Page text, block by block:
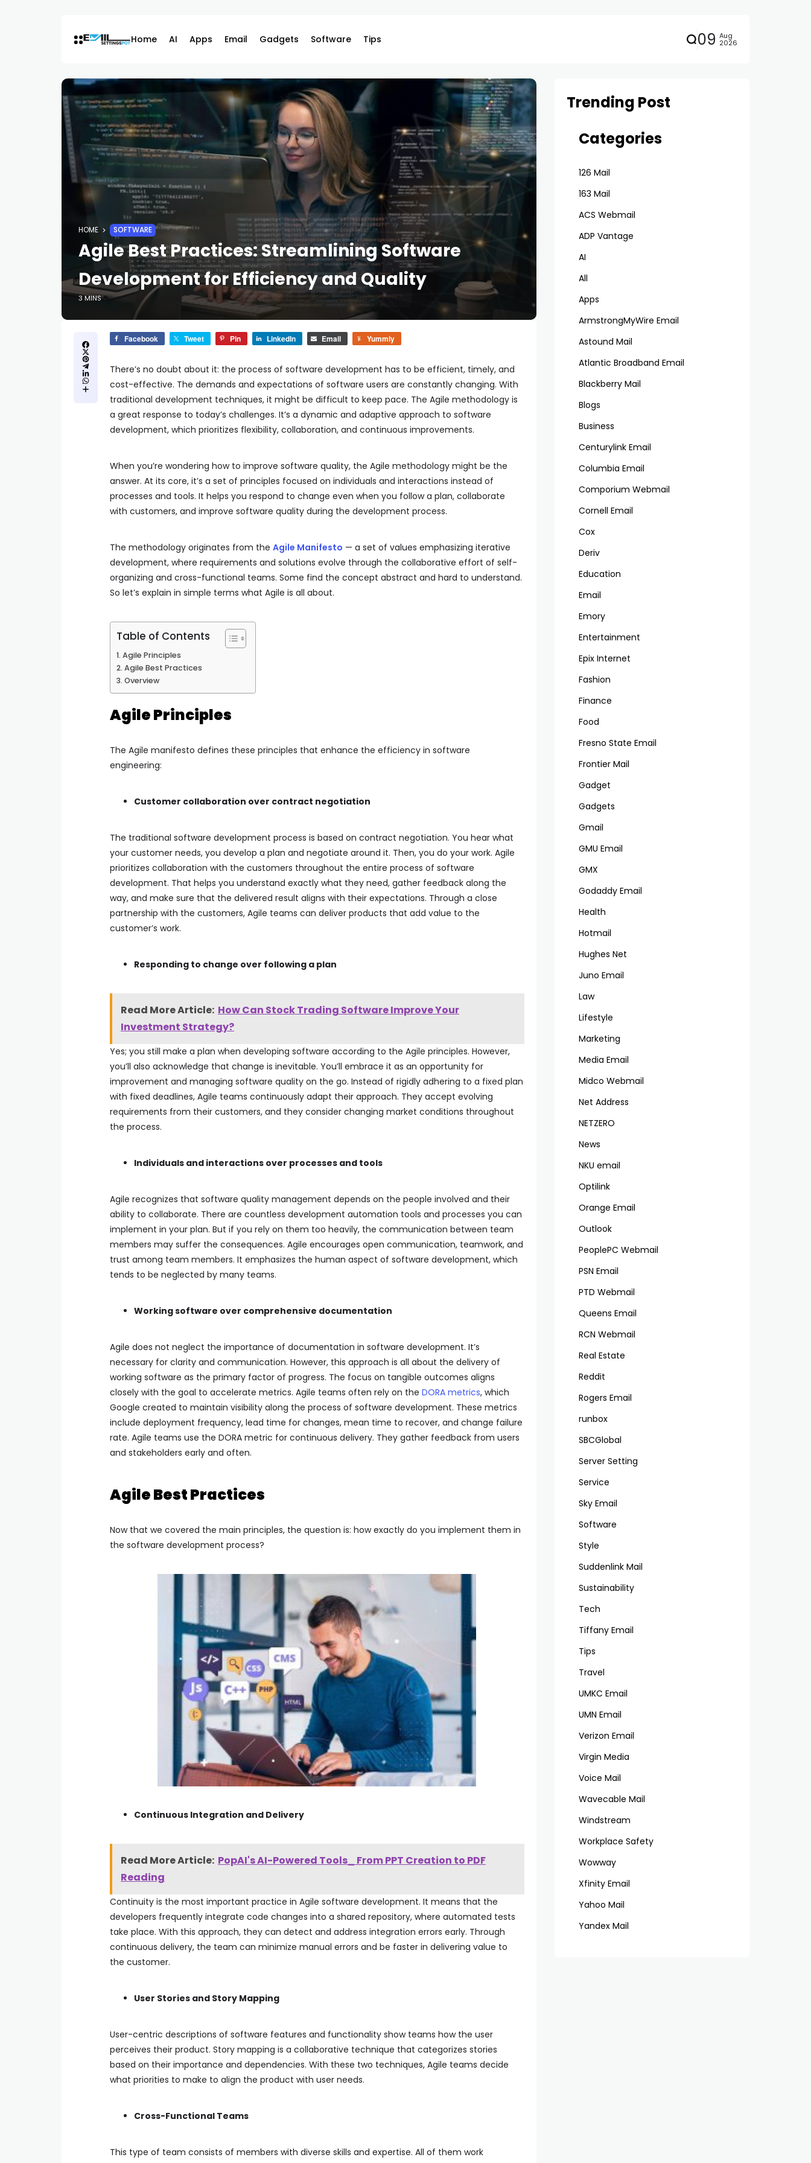
Home AI Apps Email Gadgets Software Tips 09 Aug
2026
HOME SOFTWARE
Agile Best Practices: Streamlining Software
Development for Efficiency and Quality
3 MINS
Facebook Tweet Pin LinkedIn Email Yummly
There’s no doubt about it: the process of software development has to be efficient, timely, and
cost-effective. The demands and expectations of software users are constantly changing. With
traditional development techniques, it might be difficult to keep pace. The Agile methodology is
a great response to today’s challenges. It’s a dynamic and adaptive approach to software
development, which prioritizes flexibility, collaboration, and continuous improvements.
When you’re wondering how to improve software quality, the Agile methodology might be the
answer. At its core, it’s a set of principles focused on individuals and interactions instead of
processes and tools. It helps you respond to change even when you follow a plan, collaborate
with customers, and improve software quality during the development process.
The methodology originates from the Agile Manifesto — a set of values emphasizing iterative
development, where requirements and solutions evolve through the collaborative effort of self-
organizing and cross-functional teams. Some find the concept abstract and hard to understand.
So let’s explain in simple terms what Agile is all about.
Table of Contents
Agile Principles
Agile Best Practices
Overview
Agile Principles
The Agile manifesto defines these principles that enhance the efficiency in software
engineering:
Customer collaboration over contract negotiation
The traditional software development process is based on contract negotiation. You hear what
your customer needs, you develop a plan and negotiate around it. Then, you do your work. Agile
prioritizes collaboration with the customers throughout the entire process of software
development. That helps you understand exactly what they need, gather feedback along the
way, and make sure that the delivered result aligns with their expectations. Through a close
partnership with the customers, Agile teams can deliver products that add value to the
customer’s work.
Responding to change over following a plan
Read More Article: How Can Stock Trading Software Improve Your
Investment Strategy?
Yes; you still make a plan when developing software according to the Agile principles. However,
you’ll also acknowledge that change is inevitable. You’ll embrace it as an opportunity for
improvement and managing software quality on the go. Instead of rigidly adhering to a fixed plan
with fixed deadlines, Agile teams continuously adapt their approach. They accept evolving
requirements from their customers, and they consider changing market conditions throughout
the process.
Individuals and interactions over processes and tools
Agile recognizes that software quality management depends on the people involved and their
ability to collaborate. There are countless development automation tools and processes you can
implement in your plan. But if you rely on them too heavily, the communication between team
members may suffer the consequences. Agile encourages open communication, teamwork, and
trust among team members. It emphasizes the human aspect of software development, which
tends to be neglected by many teams.
Working software over comprehensive documentation
Agile does not neglect the importance of documentation in software development. It’s
necessary for clarity and communication. However, this approach is all about the delivery of
working software as the primary factor of progress. The focus on tangible outcomes aligns
closely with the goal to accelerate metrics. Agile teams often rely on the DORA metrics, which
Google created to maintain visibility along the process of software development. These metrics
include deployment frequency, lead time for changes, mean time to recover, and change failure
rate. Agile teams use the DORA metric for continuous delivery. They gather feedback from users
and stakeholders early and often.
Agile Best Practices
Now that we covered the main principles, the question is: how exactly do you implement them in
the software development process?
Continuous Integration and Delivery
Read More Article: PopAI's AI-Powered Tools_ From PPT Creation to PDF
Reading
Continuity is the most important practice in Agile software development. It means that the
developers frequently integrate code changes into a shared repository, where automated tests
take place. With this approach, they can detect and address integration errors early. Through
continuous delivery, the team can minimize manual errors and be faster in delivering value to
the customer.
User Stories and Story Mapping
User-centric descriptions of software features and functionality show teams how the user
perceives their product. Story mapping is a collaborative technique that categorizes stories
based on their importance and dependencies. With these two techniques, Agile teams decide
what priorities to make to align the product with user needs.
Cross-Functional Teams
This type of team consists of members with diverse skills and expertise. All of them work
Trending Post
Categories
126 Mail
163 Mail
ACS Webmail
ADP Vantage
AI
All
Apps
ArmstrongMyWire Email
Astound Mail
Atlantic Broadband Email
Blackberry Mail
Blogs
Business
Centurylink Email
Columbia Email
Comporium Webmail
Cornell Email
Cox
Deriv
Education
Email
Emory
Entertainment
Epix Internet
Fashion
Finance
Food
Fresno State Email
Frontier Mail
Gadget
Gadgets
Gmail
GMU Email
GMX
Godaddy Email
Health
Hotmail
Hughes Net
Juno Email
Law
Lifestyle
Marketing
Media Email
Midco Webmail
Net Address
NETZERO
News
NKU email
Optilink
Orange Email
Outlook
PeoplePC Webmail
PSN Email
PTD Webmail
Queens Email
RCN Webmail
Real Estate
Reddit
Rogers Email
runbox
SBCGlobal
Server Setting
Service
Sky Email
Software
Style
Suddenlink Mail
Sustainability
Tech
Tiffany Email
Tips
Travel
UMKC Email
UMN Email
Verizon Email
Virgin Media
Voice Mail
Wavecable Mail
Windstream
Workplace Safety
Wowway
Xfinity Email
Yahoo Mail
Yandex Mail